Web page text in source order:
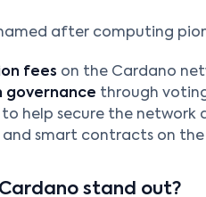
after computing
fees on the Cardano
governance through
to help secure the network
and smart contracts on
stand out?